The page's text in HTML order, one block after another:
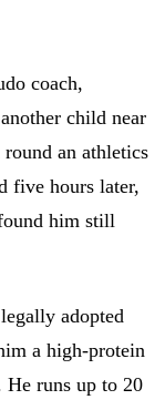
coach,
child near
an athletics
five hours later,
him still
adopted
a high-protein
He runs up to 20